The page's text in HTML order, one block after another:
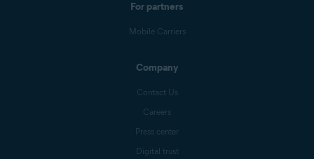
For partners
Mobile Carriers
Company
Contact Us
Careers
Press center
Digital trust